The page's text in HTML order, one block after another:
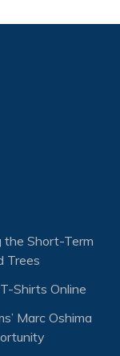
the Short-Term
Trees
Shirts Online
Marc Oshima